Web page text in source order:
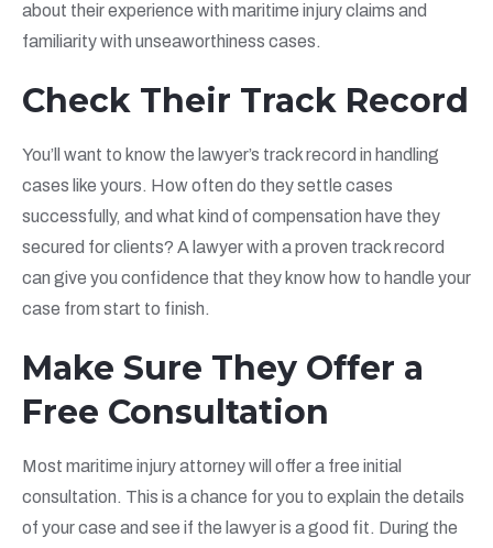
about their experience with maritime injury claims and
familiarity with unseaworthiness cases.
Check Their Track Record
You’ll want to know the lawyer’s track record in handling
cases like yours. How often do they settle cases
successfully, and what kind of compensation have they
secured for clients? A lawyer with a proven track record
can give you confidence that they know how to handle your
case from start to finish.
Make Sure They Offer a
Free Consultation
Most maritime injury attorney will offer a free initial
consultation. This is a chance for you to explain the details
of your case and see if the lawyer is a good fit. During the